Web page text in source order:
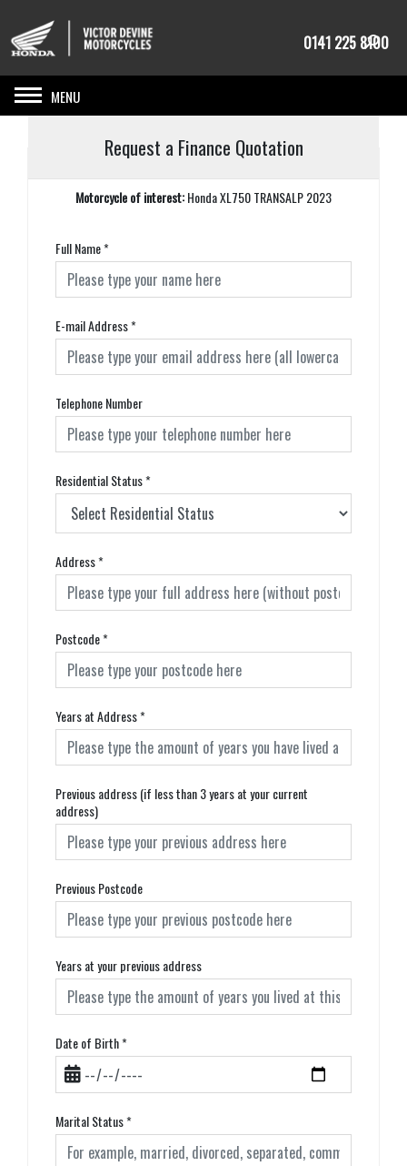
0141 225 8100
Toggle navigation
Request a Finance Quotation
Motorcycle of interest:Honda XL750 TRANSALP 2023
Full Name*
E-mail Address*
Telephone Number
Residential Status*
Address*
Postcode*
Years at Address*
Previous address (if less than 3 years at your current
address)
Previous Postcode
Years at your previous address
Date of Birth*
Marital Status*